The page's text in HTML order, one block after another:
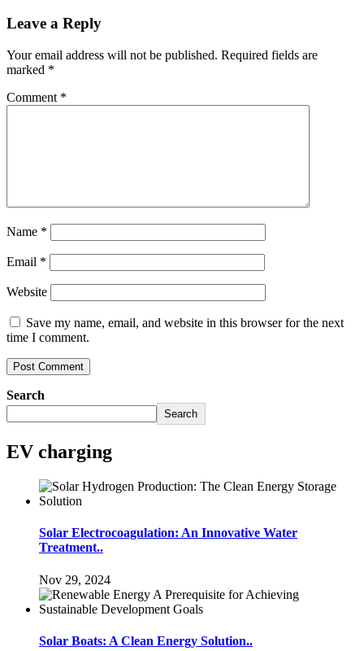
Leave a Reply
Your email address will not be published. Required fields are
marked *
Comment *
Name *
Email *
Website
Save my name, email, and website in this browser for the next
time I comment.
Search
Search
EV charging
Solar Electrocoagulation: An Innovative Water
Treatment..
Nov 29, 2024
Solar Boats: A Clean Energy Solution..